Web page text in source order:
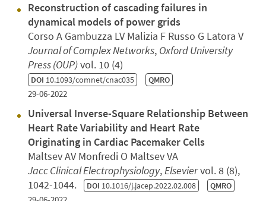
Reconstruction of cascading failures in
dynamical models of power grids
Corso A Gambuzza LV Malizia F Russo G Latora V
Journal of Complex Networks, Oxford University
Press (OUP)vol. 10 (4)
DOI 10.1093/comnet/cnac035 QMRO
29-06-2022
Universal Inverse-Square Relationship Between
Heart Rate Variability and Heart Rate
Originating in Cardiac Pacemaker Cells
Maltsev AV Monfredi O Maltsev VA
Jacc Clinical Electrophysiology,Elseviervol. 8 (8),
1042-1044. DOI 10.1016/j.jacep.2022.02.008 QMRO